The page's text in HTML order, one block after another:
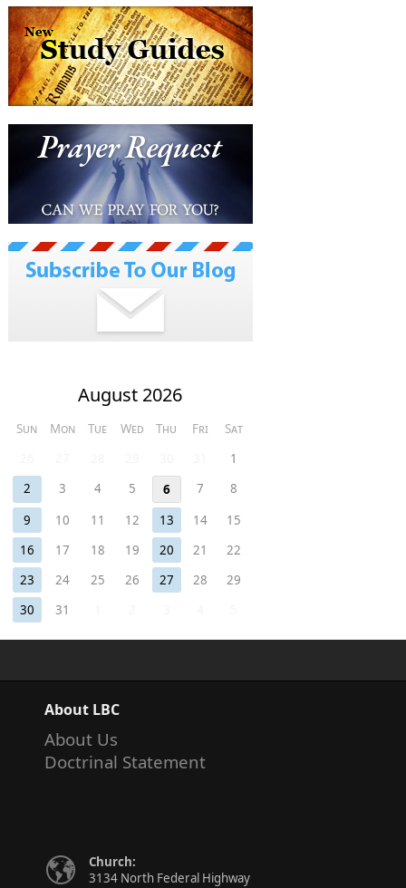
August 2026
Sun Mon Tue Wed Thu Fri
Sat
1
2
3 4 5 6 7
8
9
10 11 12 13 14
15
16
17 18 19 20 21
22
23
24 25 26 27 28
29
30
31
About LBC
About Us
Doctrinal Statement
Church:
3134 North Federal Highway